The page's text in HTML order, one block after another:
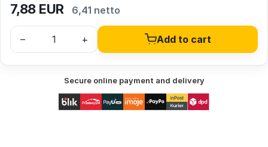
7,88 EUR 6,41 netto
– + Add to cart
Secure online payment and delivery